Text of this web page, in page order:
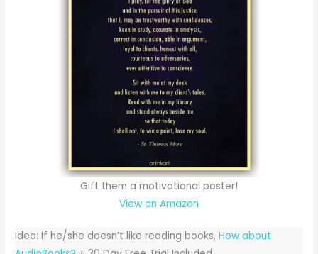
Gift them a motivational poster!
View on Amazon
Idea: If he/she doesn’t like reading books,How about